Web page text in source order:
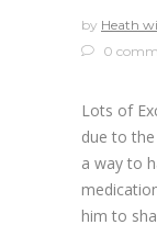
by Heath
0
Lots of
due to
a way to
him to